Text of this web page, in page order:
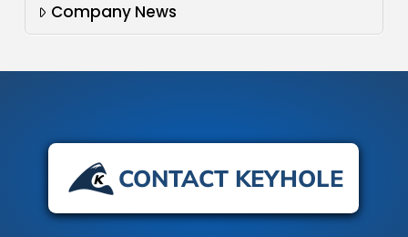
Company News
CONTACT KEYHOLE